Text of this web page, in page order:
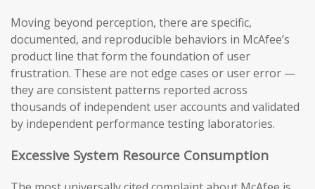
Moving beyond perception, there are specific,
documented, and reproducible behaviors in McAfee’s
product line that form the foundation of user
frustration. These are not edge cases or user error —
they are consistent patterns reported across
thousands of independent user accounts and validated
by independent performance testing laboratories.
Excessive System Resource Consumption